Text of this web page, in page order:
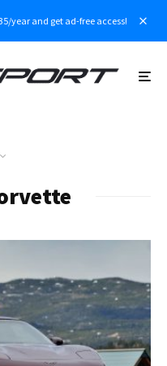
year and get ad-free access!